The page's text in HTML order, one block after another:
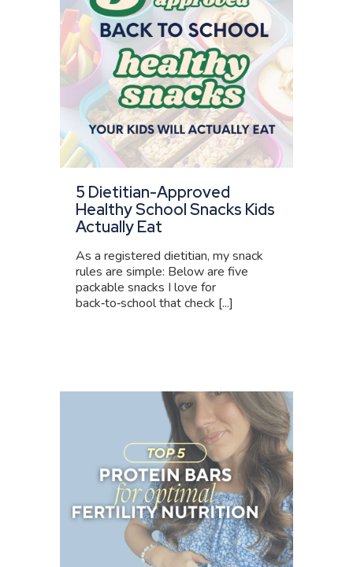
5 Dietitian-Approved
Healthy School Snacks Kids
Actually Eat
As a registered dietitian, my snack
rules are simple: Below are five
packable snacks I love for
back‑to‑school that check [...]